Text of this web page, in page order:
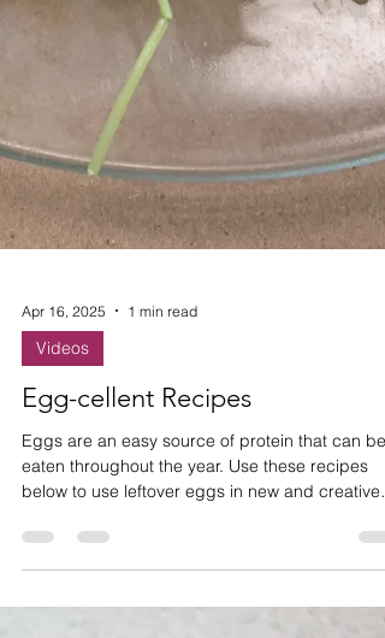
Apr 16, 2025
Videos
Egg-cellent Recipes
Eggs are an easy source of protein that can be
eaten throughout the year. Use these recipes